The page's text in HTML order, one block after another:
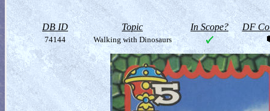
DB ID Topic In Scope? DF
74144 Walking with Dinosaurs